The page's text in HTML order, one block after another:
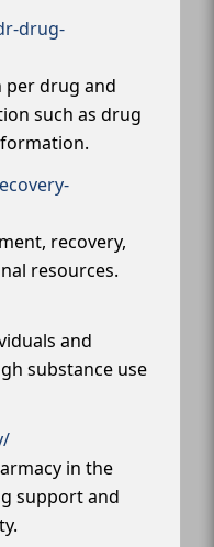
drug-
per drug and
such as drug
recovery,
resources.
and
substance use
in the
support and